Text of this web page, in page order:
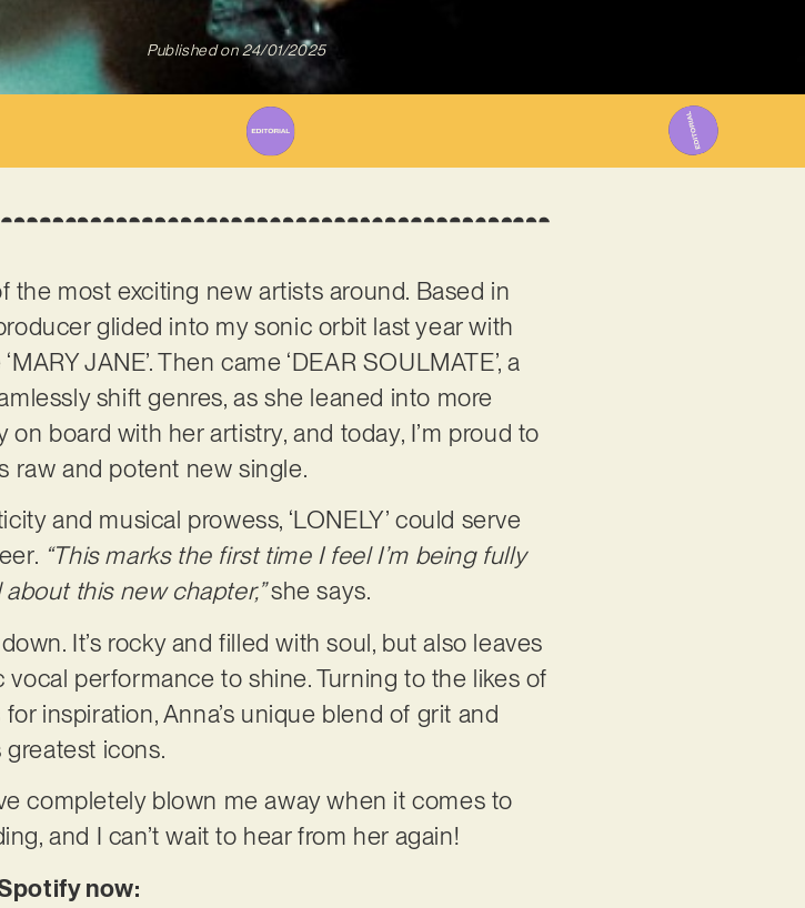
Published on 24/01/2025
the most exciting new artists around. Based in
glided into my sonic orbit last year with
JANE’. Then came ‘DEAR SOULMATE’, a
shift genres, as she leaned into more
board with her artistry, and today, I’m proud to
raw and potent new single.
and musical prowess, ‘LONELY’ could serve
“This marks the first time I feel I’m being fully
this new chapter,”she says.
It’s rocky and filled with soul, but also leaves
performance to shine. Turning to the likes of
inspiration, Anna’s unique blend of grit and
greatest icons.
completely blown me away when it comes to
and I can’t wait to hear from her again!
now: